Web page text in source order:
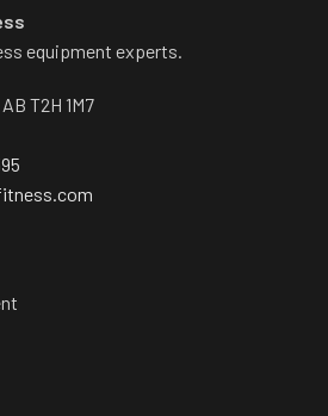
equipment experts.
T2H 1M7